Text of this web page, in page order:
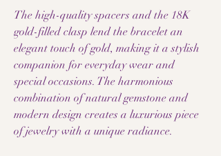
The high-quality spacers and the 18K
gold-filled clasp lend the bracelet an
elegant touch of gold, making it a stylish
companion for everyday wear and
special occasions. The harmonious
combination of natural gemstone and
modern design creates a luxurious piece
of jewelry with a unique radiance.